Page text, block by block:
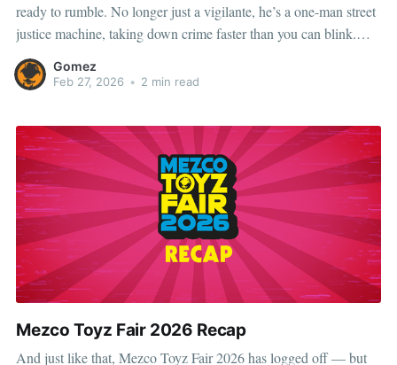
ready to rumble. No longer just a vigilante, he’s a one-man street
justice machine, taking down crime faster than you can blink.
Whether he’s brawling alongside the TMNT or cleaning up New
York solo, one thing’s clear:
Gomez
Feb 27, 2026 • 2 min read
Mezco Toyz Fair 2026 Recap
And just like that, Mezco Toyz Fair 2026 has logged off — but